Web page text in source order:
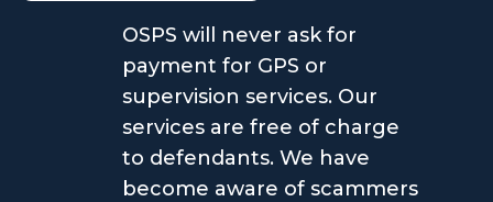
OSPS will never ask for
payment for GPS or
supervision services. Our
services are free of charge
to defendants. We have
become aware of scammers